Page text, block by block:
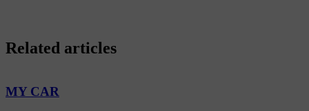
Related articles
MY CAR